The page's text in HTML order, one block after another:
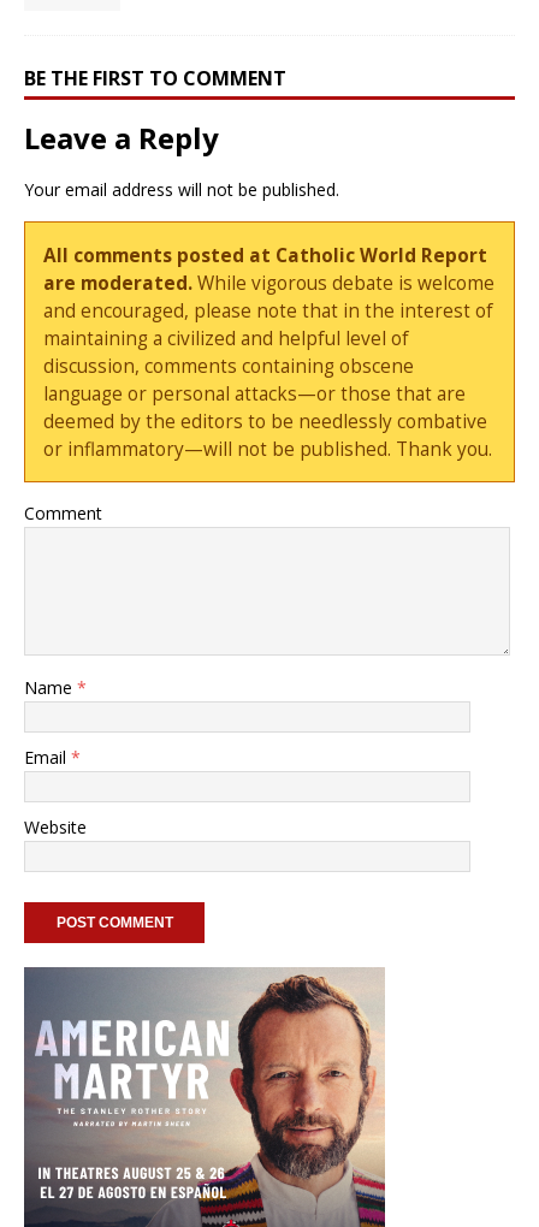
BE THE FIRST TO COMMENT
Leave a Reply
Your email address will not be published.
All comments posted at Catholic World Report
are moderated.While vigorous debate is welcome
and encouraged, please note that in the interest of
maintaining a civilized and helpful level of
discussion, comments containing obscene
language or personal attacks—or those that are
deemed by the editors to be needlessly combative
or inflammatory—will not be published. Thank you.
Comment
Name *
Email *
Website